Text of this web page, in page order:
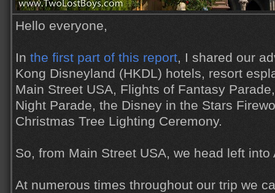
Hello everyone,
In the first part of this report, I shared our
Kong Disneyland (HKDL) hotels, resort
Main Street USA, Flights of Fantasy
Night Parade, the Disney in the Stars
Christmas Tree Lighting Ceremony.
So, from Main Street USA, we head left into
At numerous times throughout our trip we